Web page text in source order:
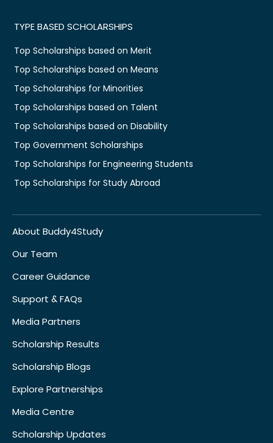
TYPE BASED SCHOLARSHIPS
Top Scholarships based on Merit
Top Scholarships based on Means
Top Scholarships for Minorities
Top Scholarships based on Talent
Top Scholarships based on Disability
Top Government Scholarships
Top Scholarships for Engineering Students
Top Scholarships for Study Abroad
About Buddy4Study
Our Team
Career Guidance
Support & FAQs
Media Partners
Scholarship Results
Scholarship Blogs
Explore Partnerships
Media Centre
Scholarship Updates